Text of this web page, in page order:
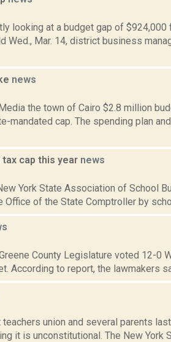
looking at a budget gap of $924,000
Wed., Mar. 14, district business
news
the town of Cairo $2.8 million
mandated cap. The spending plan and
cap this year news
York State Association of School
of the State Comptroller by
County Legislature voted 12-0
According to report, the lawmakers
union and several parents
it is unconstitutional. The New York